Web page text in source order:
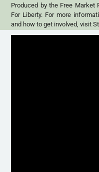
Produced by the Free
For Liberty. For more
and how to get involved, visit